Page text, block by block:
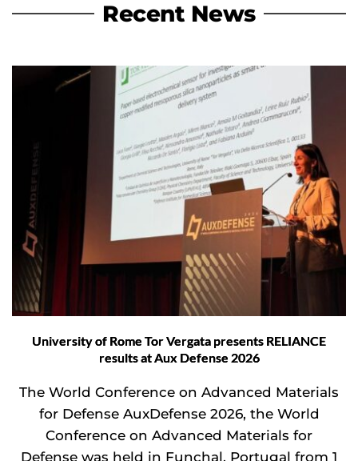
Recent News
University of Rome Tor Vergata presents RELIANCE
results at Aux Defense 2026
The World Conference on Advanced Materials
for Defense AuxDefense 2026, the World
Conference on Advanced Materials for
Defense was held in Funchal, Portugal from 1